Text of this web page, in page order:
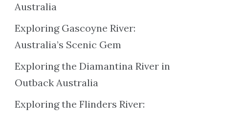
Australia
Exploring Gascoyne River:
Australia’s Scenic Gem
Exploring the Diamantina River in
Outback Australia
Exploring the Flinders River: